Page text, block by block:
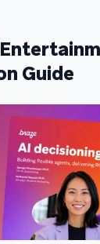
Guide